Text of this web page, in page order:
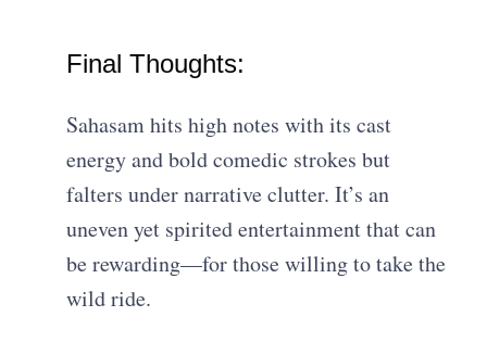
Final Thoughts:
Sahasam hits high notes with its cast
energy and bold comedic strokes but
falters under narrative clutter. It’s an
uneven yet spirited entertainment that can
be rewarding—for those willing to take the
wild ride.